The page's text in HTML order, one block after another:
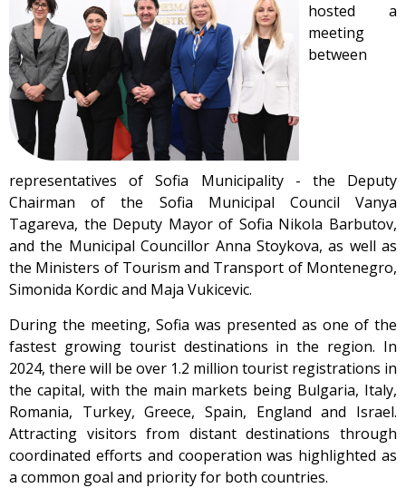
hosted a
meeting
between
representatives of Sofia Municipality - the Deputy
Chairman of the Sofia Municipal Council Vanya
Tagareva, the Deputy Mayor of Sofia Nikola Barbutov,
and the Municipal Councillor Anna Stoykova, as well as
the Ministers of Tourism and Transport of Montenegro,
Simonida Kordic and Maja Vukicevic.
During the meeting, Sofia was presented as one of the
fastest growing tourist destinations in the region. In
2024, there will be over 1.2 million tourist registrations in
the capital, with the main markets being Bulgaria, Italy,
Romania, Turkey, Greece, Spain, England and Israel.
Attracting visitors from distant destinations through
coordinated efforts and cooperation was highlighted as
a common goal and priority for both countries.